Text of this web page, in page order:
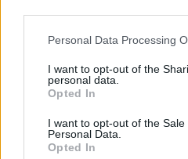
This information may also be
disclose it to other third parties.
Please note that this website/
services and may gather and
not limited to your visit or usage
grant or deny consent to
Personal Data Processing
I want to opt-out of the
personal data.
Opted In
I want to opt-out of the Sale
Personal Data.
Opted In